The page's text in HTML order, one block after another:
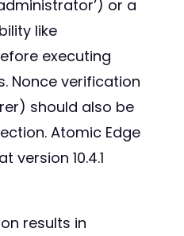
or a
like
executing
Nonce verification
should also be
Atomic Edge
version 10.4.1
results in